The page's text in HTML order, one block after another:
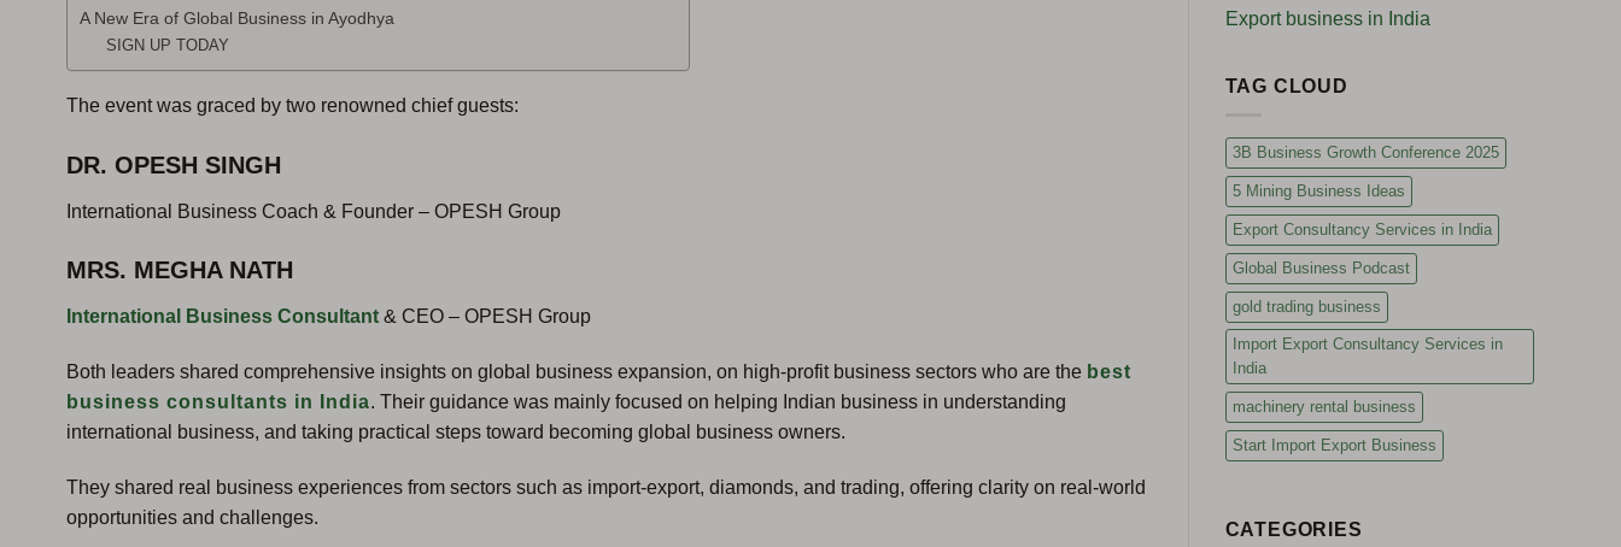
A New Era of Global Business in Ayodhya
SIGN UP TODAY
The event was graced by two renowned chief guests:
DR. OPESH SINGH
International Business Coach & Founder – OPESH Group
MRS. MEGHA NATH
International Business Consultant& CEO – OPESH Group
Both leaders shared comprehensive insights on global business expansion, on high-profit business sectors who are the best
business consultants in India. Their guidance was mainly focused on helping Indian business in understanding
international business, and taking practical steps toward becoming global business owners.
They shared real business experiences from sectors such as import-export, diamonds, and trading, offering clarity on real-world
opportunities and challenges.
Export business in India
TAG CLOUD
3B Business Growth Conference 2025
5 Mining Business Ideas
Export Consultancy Services in India
Global Business Podcast
gold trading business
Import Export Consultancy Services in
India
machinery rental business
Start Import Export Business
CATEGORIES